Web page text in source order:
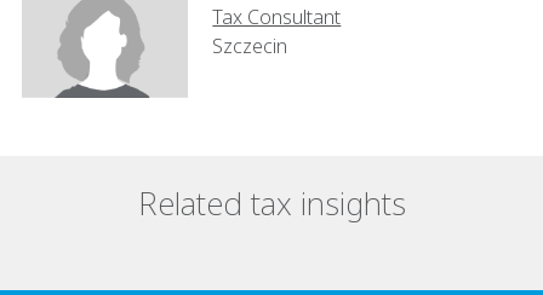
Tax Consultant
Szczecin
Related tax insights